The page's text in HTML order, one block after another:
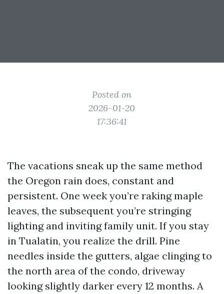
Posted on
2026-01-20
17:36:41
The vacations sneak up the same method
the Oregon rain does, constant and
persistent. One week you’re raking maple
leaves, the subsequent you’re stringing
lighting and inviting family unit. If you stay
in Tualatin, you realize the drill. Pine
needles inside the gutters, algae clinging to
the north area of the condo, driveway
looking slightly darker every 12 months. A